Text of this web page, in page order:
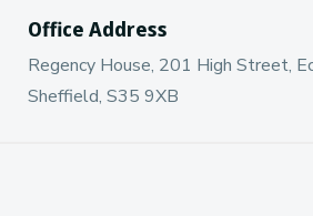
Office Address
Regency House, 201 High Street,
Sheffield, S35 9XB